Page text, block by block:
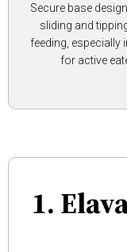
Secure base
sliding and
feeding, especially
for active
1.